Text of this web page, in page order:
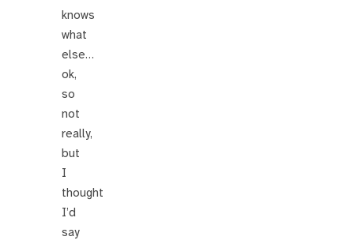
knows
what
else…
ok,
so
not
really,
but
I
thought
I’d
say